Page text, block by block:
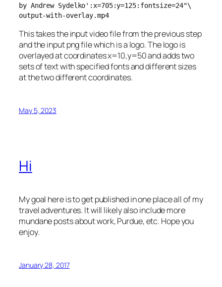
by Andrew Sydelko':x=705:y=125:fontsize=24"\
output-with-overlay.mp4
This takes the input video file from the previous step
and the input png file which is a logo. The logo is
overlayed at coordinates x=10,y=50 and adds two
sets of text with specified fonts and different sizes
at the two different coordinates.
May 5, 2023
Hi
My goal here is to get published in one place all of my
travel adventures. It will likely also include more
mundane posts about work, Purdue, etc. Hope you
enjoy.
January 28, 2017